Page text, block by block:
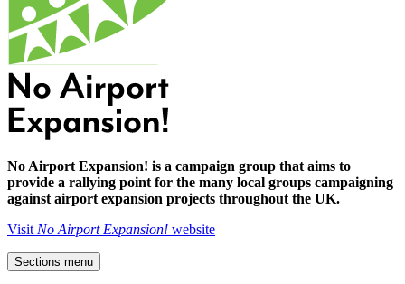
No Airport Expansion! is a campaign group that aims to
provide a rallying point for the many local groups campaigning
against airport expansion projects throughout the UK.
Visit No Airport Expansion! website
Sections menu